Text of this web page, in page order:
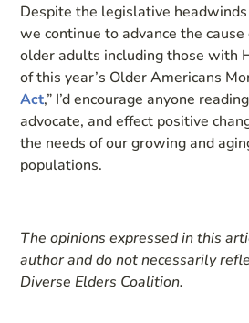
Despite the legislative
we continue to advance the
older adults including those with
of this year’s Older Americans
Act,” I’d encourage anyone
advocate, and effect positive
the needs of our growing and
populations.
The opinions expressed in this
author and do not necessarily
Diverse Elders Coalition.